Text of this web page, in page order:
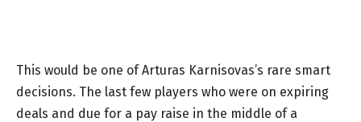
This would be one of Arturas Karnisovas’s rare smart
decisions. The last few players who were on expiring
deals and due for a pay raise in the middle of a